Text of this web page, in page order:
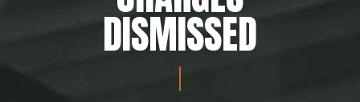
DISMISSED